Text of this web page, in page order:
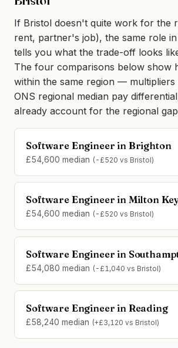
If Bristol doesn't quite work for the
rent, partner's job), the same role
tells you what the trade-off looks
The four comparisons below show
within the same region —
ONS regional median pay
already account for the regional
Software Engineer in Brighton
£54,600 median (-£520 vs Bristol)
Software Engineer in Milton
£54,600 median (-£520 vs Bristol)
Software Engineer in
£54,080 median (-£1,040 vs Bristol)
Software Engineer in Reading
£58,240 median (+£3,120 vs Bristol)